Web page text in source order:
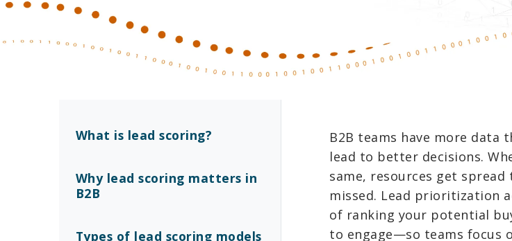
What is lead scoring?
Why lead scoring matters in
B2B
Types of lead scoring models
B2B teams have more data
lead to better decisions.
same, resources get
missed. Lead prioritization
of ranking your potential
to engage—so teams focus